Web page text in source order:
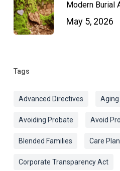
Modern Burial
May 5, 2026
Tags
Advanced Directives Aging
Avoiding Probate Avoid
Blended Families Care
Corporate Transparency Act